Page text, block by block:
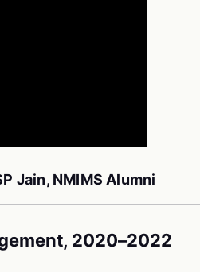
Jain, NMIMS Alumni
2020–2022